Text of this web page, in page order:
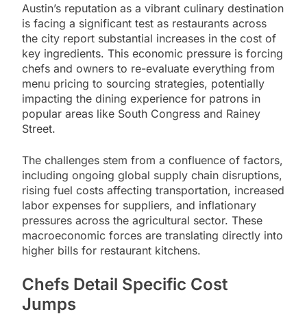
Austin’s reputation as a vibrant culinary destination
is facing a significant test as restaurants across
the city report substantial increases in the cost of
key ingredients. This economic pressure is forcing
chefs and owners to re-evaluate everything from
menu pricing to sourcing strategies, potentially
impacting the dining experience for patrons in
popular areas like South Congress and Rainey
Street.
The challenges stem from a confluence of factors,
including ongoing global supply chain disruptions,
rising fuel costs affecting transportation, increased
labor expenses for suppliers, and inflationary
pressures across the agricultural sector. These
macroeconomic forces are translating directly into
higher bills for restaurant kitchens.
Chefs Detail Specific Cost
Jumps